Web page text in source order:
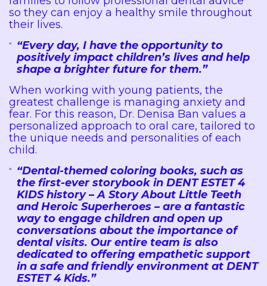
so they can enjoy a healthy smile throughout
their lives.
“Every day, I have the opportunity to
positively impact children’s lives and help
shape a brighter future for them.”
When working with young patients, the
greatest challenge is managing anxiety and
fear. For this reason, Dr. Denisa Ban values a
personalized approach to oral care, tailored to
the unique needs and personalities of each
child.
“Dental-themed coloring books, such as
the first-ever storybook in DENT ESTET 4
KIDS history – A Story About Little Teeth
and Heroic Superheroes – are a fantastic
way to engage children and open up
conversations about the importance of
dental visits. Our entire team is also
dedicated to offering empathetic support
in a safe and friendly environment at DENT
ESTET 4 Kids.”